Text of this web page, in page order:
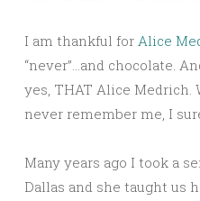
I am thankful for Alice
“never”…and chocolate.
yes, THAT Alice
never remember me, I
Many years ago I took a
Dallas and she taught us